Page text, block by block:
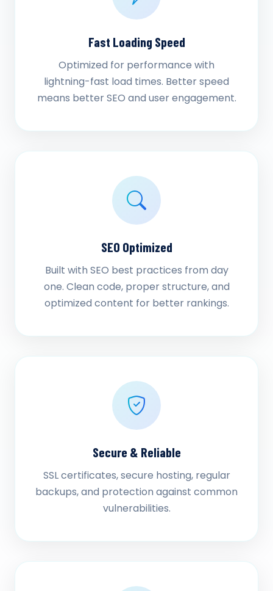
Fast Loading Speed
Optimized for performance with
lightning-fast load times. Better speed
means better SEO and user engagement.
SEO Optimized
Built with SEO best practices from day
one. Clean code, proper structure, and
optimized content for better rankings.
Secure & Reliable
SSL certificates, secure hosting, regular
backups, and protection against common
vulnerabilities.